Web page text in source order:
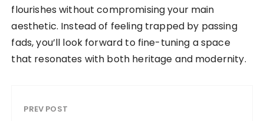
flourishes without compromising your main
aesthetic. Instead of feeling trapped by passing
fads, you’ll look forward to fine-tuning a space
that resonates with both heritage and modernity.
PREV POST